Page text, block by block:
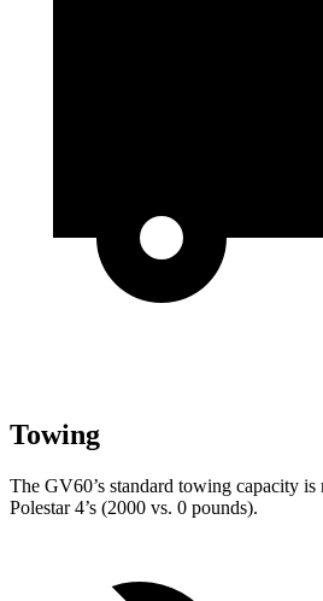
Towing
The GV60’s standard towing capacity is
Polestar 4’s (2000 vs. 0 pounds).